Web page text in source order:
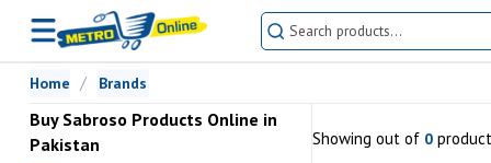
Home Brands
Buy Sabroso Products Online in
Pakistan
Showing out of 0